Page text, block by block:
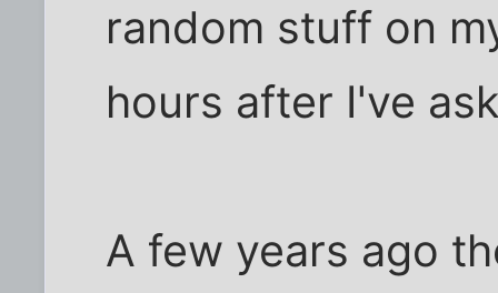
random stuff on
hours after I've
A few years ago